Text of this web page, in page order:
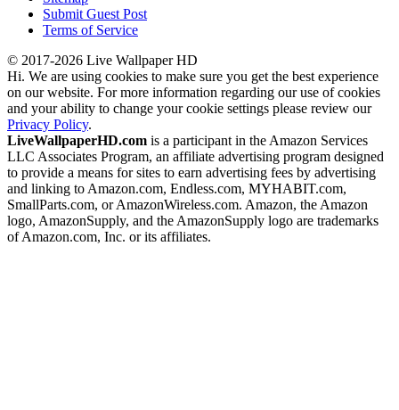
Submit Guest Post
Terms of Service
© 2017-2026 Live Wallpaper HD
Hi. We are using cookies to make sure you get the best experience
on our website. For more information regarding our use of cookies
and your ability to change your cookie settings please review our
Privacy Policy.
LiveWallpaperHD.com is a participant in the Amazon Services
LLC Associates Program, an affiliate advertising program designed
to provide a means for sites to earn advertising fees by advertising
and linking to Amazon.com, Endless.com, MYHABIT.com,
SmallParts.com, or AmazonWireless.com. Amazon, the Amazon
logo, AmazonSupply, and the AmazonSupply logo are trademarks
of Amazon.com, Inc. or its affiliates.